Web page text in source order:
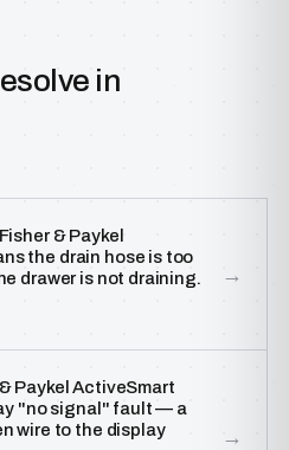
in
& Paykel
the drain hose is too
drawer is not draining.
→
Paykel ActiveSmart
"no signal" fault — a
wire to the display
→